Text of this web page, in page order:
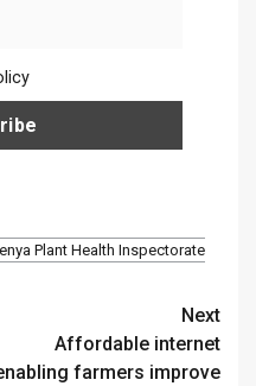
Plant Health Inspectorate
Next
Affordable internet
farmers improve